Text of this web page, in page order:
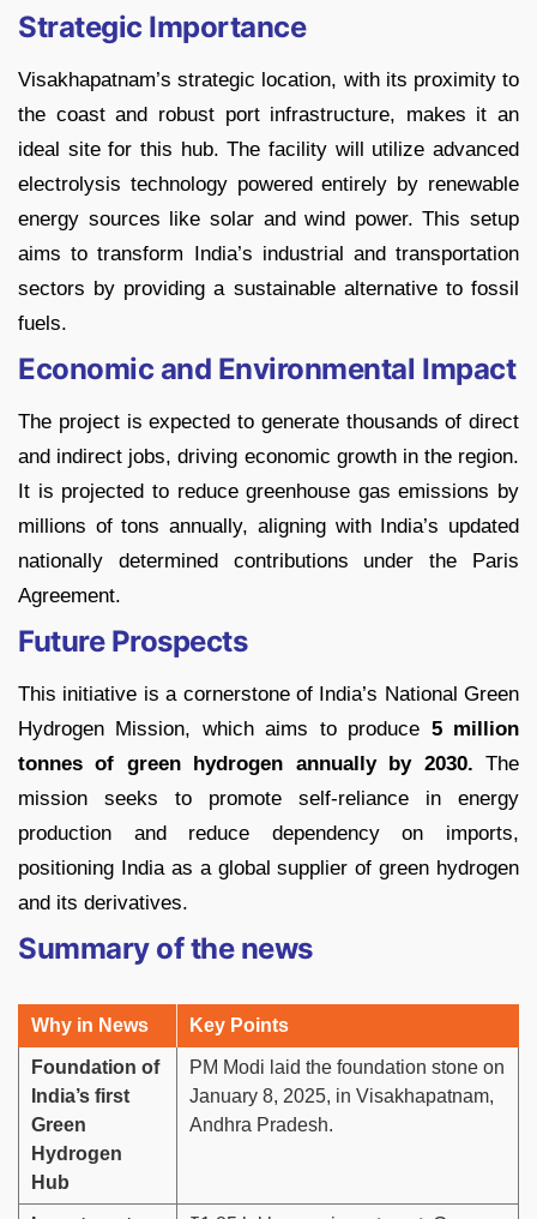
Strategic Importance
Visakhapatnam’s strategic location, with its proximity to
the coast and robust port infrastructure, makes it an
ideal site for this hub. The facility will utilize advanced
electrolysis technology powered entirely by renewable
energy sources like solar and wind power. This setup
aims to transform India’s industrial and transportation
sectors by providing a sustainable alternative to fossil
fuels.
Economic and Environmental Impact
The project is expected to generate thousands of direct
and indirect jobs, driving economic growth in the region.
It is projected to reduce greenhouse gas emissions by
millions of tons annually, aligning with India’s updated
nationally determined contributions under the Paris
Agreement.
Future Prospects
This initiative is a cornerstone of India’s National Green
Hydrogen Mission, which aims to produce 5 million
tonnes of green hydrogen annually by 2030. The
mission seeks to promote self-reliance in energy
production and reduce dependency on imports,
positioning India as a global supplier of green hydrogen
and its derivatives.
Summary of the news
Why in News Key Points
Foundation of
India’s first
Green
Hydrogen
Hub
PM Modi laid the foundation stone on
January 8, 2025, in Visakhapatnam,
Andhra Pradesh.